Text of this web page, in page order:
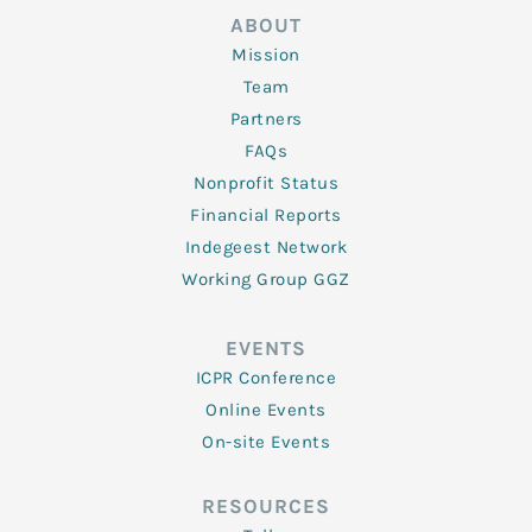
ABOUT
Mission
Team
Partners
FAQs
Nonprofit Status
Financial Reports
Indegeest Network
Working Group GGZ
EVENTS
ICPR Conference
Online Events
On-site Events
RESOURCES